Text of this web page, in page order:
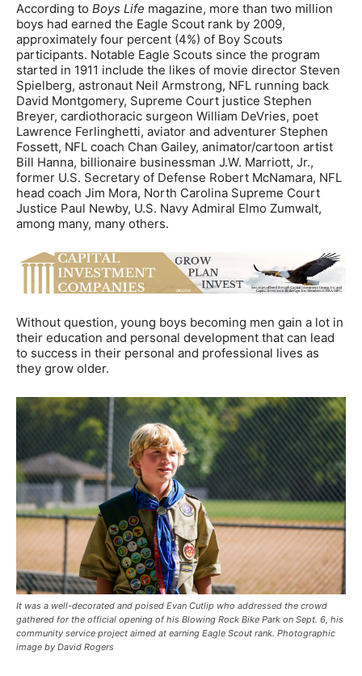
According to Boys Life magazine, more than two million
boys had earned the Eagle Scout rank by 2009,
approximately four percent (4%) of Boy Scouts
participants. Notable Eagle Scouts since the program
started in 1911 include the likes of movie director Steven
Spielberg, astronaut Neil Armstrong, NFL running back
David Montgomery, Supreme Court justice Stephen
Breyer, cardiothoracic surgeon William DeVries, poet
Lawrence Ferlinghetti, aviator and adventurer Stephen
Fossett, NFL coach Chan Gailey, animator/cartoon artist
Bill Hanna, billionaire businessman J.W. Marriott, Jr.,
former U.S. Secretary of Defense Robert McNamara, NFL
head coach Jim Mora, North Carolina Supreme Court
Justice Paul Newby, U.S. Navy Admiral Elmo Zumwalt,
among many, many others.
Without question, young boys becoming men gain a lot in
their education and personal development that can lead
to success in their personal and professional lives as
they grow older.
It was a well-decorated and poised Evan Cutlip who addressed the crowd
gathered for the official opening of his Blowing Rock Bike Park on Sept. 6, his
community service project aimed at earning Eagle Scout rank. Photographic
image by David Rogers